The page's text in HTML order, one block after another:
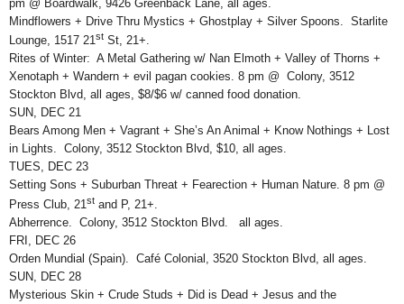
pm @ Boardwalk, 9426 Greenback Lane, all ages.
Mindflowers + Drive Thru Mystics + Ghostplay + Silver Spoons. Starlite
Lounge, 1517 21st St, 21+.
Rites of Winter: A Metal Gathering w/ Nan Elmoth + Valley of Thorns +
Xenotaph + Wandern + evil pagan cookies. 8 pm @ Colony, 3512
Stockton Blvd, all ages, $8/$6 w/ canned food donation.
SUN, DEC 21
Bears Among Men + Vagrant + She’s An Animal + Know Nothings + Lost
in Lights. Colony, 3512 Stockton Blvd, $10, all ages.
TUES, DEC 23
Setting Sons + Suburban Threat + Fearection + Human Nature. 8 pm @
Press Club, 21st and P, 21+.
Abherrence. Colony, 3512 Stockton Blvd. all ages.
FRI, DEC 26
Orden Mundial (Spain). Café Colonial, 3520 Stockton Blvd, all ages.
SUN, DEC 28
Mysterious Skin + Crude Studs + Did is Dead + Jesus and the